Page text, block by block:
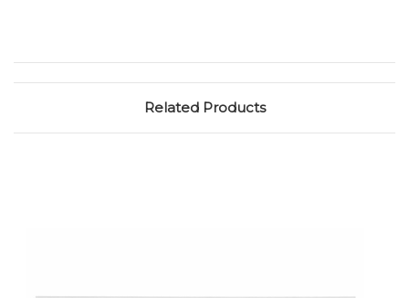
Related Products